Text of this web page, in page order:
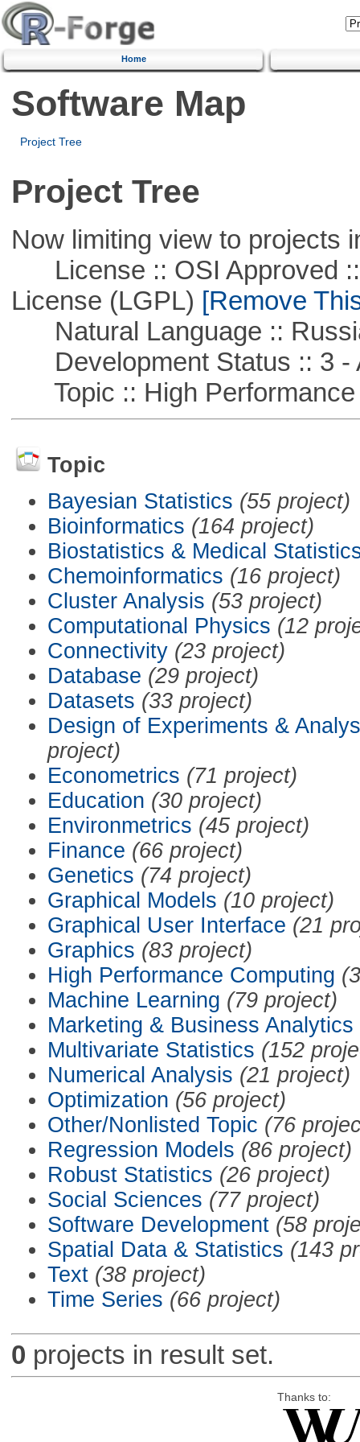
Home
Software Map
Project Tree
Project Tree
Now limiting view to projects
License :: OSI Approved ::
License (LGPL) [Remove
Natural Language ::
Development Status :: 3 -
Topic :: High Performance
Topic
Bayesian Statistics (55 project)
Bioinformatics (164 project)
Biostatistics & Medical
Chemoinformatics (16 project)
Cluster Analysis (53 project)
Computational Physics (12
Connectivity (23 project)
Database (29 project)
Datasets (33 project)
Design of Experiments &
project)
Econometrics (71 project)
Education (30 project)
Environmetrics (45 project)
Finance (66 project)
Genetics (74 project)
Graphical Models (10 project)
Graphical User Interface (21
Graphics (83 project)
High Performance Computing
Machine Learning (79 project)
Marketing & Business Analytics
Multivariate Statistics (152
Numerical Analysis (21 project)
Optimization (56 project)
Other/Nonlisted Topic (76
Regression Models (86 project)
Robust Statistics (26 project)
Social Sciences (77 project)
Software Development (58
Spatial Data & Statistics (143
Text (38 project)
Time Series (66 project)
0 projects in result set.
Thanks to: